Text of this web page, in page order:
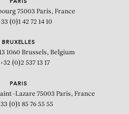
75003 Paris, France
(0)1 42 72 14 10
BRUXELLES
1060 Brussels, Belgium
(0)2 537 13 17
PARIS
Lazare 75003 Paris, France
(0)1 85 76 55 55